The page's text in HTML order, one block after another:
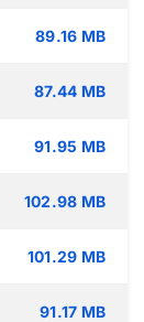
89.16 MB
87.44 MB
91.95 MB
102.98 MB
101.29 MB
91.17 MB